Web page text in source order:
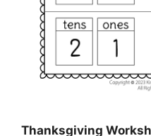
Thanksgiving